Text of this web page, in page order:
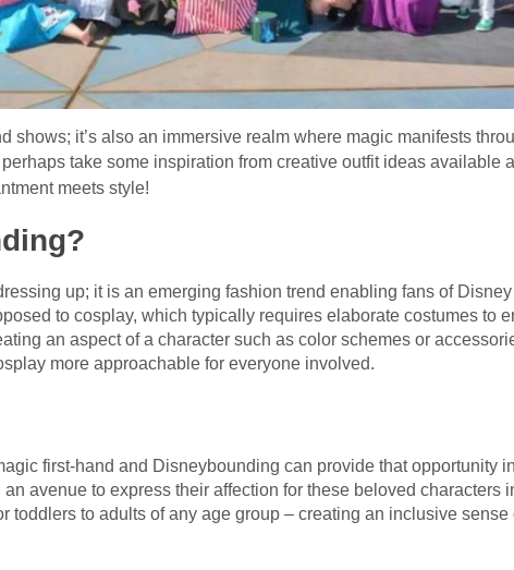
shows; it’s also an immersive realm where magic manifests
take some inspiration from creative outfit ideas available
meets style!
up; it is an emerging fashion trend enabling fans of
to cosplay, which typically requires elaborate costumes to
an aspect of a character such as color schemes or
more approachable for everyone involved.
first-hand and Disneybounding can provide that opportunity
avenue to express their affection for these beloved characters
toddlers to adults of any age group – creating an inclusive